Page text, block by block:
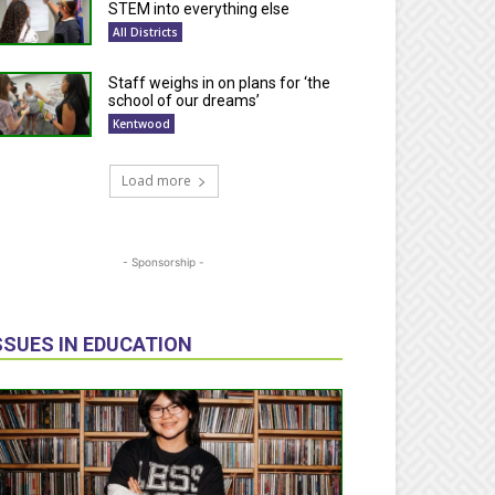
STEM into everything else
All Districts
Staff weighs in on plans for ‘the
school of our dreams’
Kentwood
Load more
- Sponsorship -
IN EDUCATION